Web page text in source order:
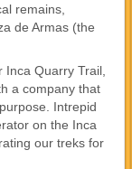
remains,
de Armas (the
Quarry Trail,
a company that
Intrepid
on the Inca
our treks for